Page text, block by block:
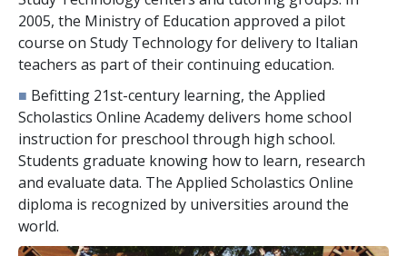
2005, the Ministry of Education approved a pilot
course on Study Technology for delivery to Italian
teachers as part of their continuing education.
■ Befitting 21st-century learning, the Applied
Scholastics Online Academy delivers home school
instruction for preschool through high school.
Students graduate knowing how to learn, research
and evaluate data. The Applied Scholastics Online
diploma is recognized by universities around the
world.